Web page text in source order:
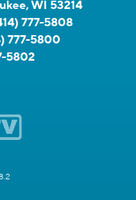
WI 53214
777-5808
777-5800
5802